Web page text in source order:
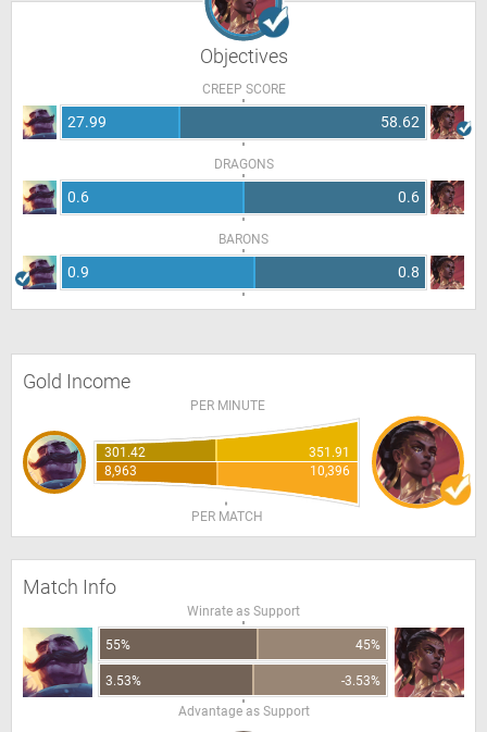
Objectives
CREEP SCORE
27.99 58.62
DRAGONS
0.6 0.6
BARONS
0.9 0.8
Gold Income
PER MINUTE
301.42
351.91
8,963
10,396
PER MATCH
Match Info
Winrate as Support
55% 45%
3.53%
-3.53%
Advantage as Support